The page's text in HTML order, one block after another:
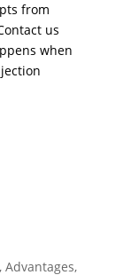
from
us
when